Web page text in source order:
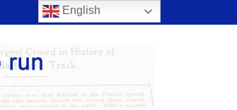
Baffert-trained G3 Lewis winner Plutarch
English